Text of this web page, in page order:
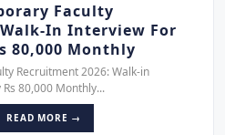
Faculty
In Interview For
80,000 Monthly
Recruitment 2026: Walk-in
80,000 Monthly...
READ MORE →